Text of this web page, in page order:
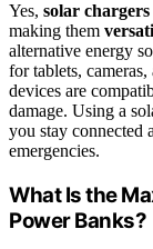
Yes, solar chargers
making them
alternative energy
for tablets,
devices are
damage. Using a
you stay connected
emergencies.
What Is the
Power Banks?